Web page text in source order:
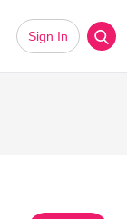
Sign In